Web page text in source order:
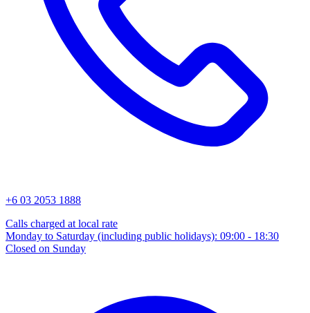
+6 03 2053 1888
Calls charged at local rate
Monday to Saturday (including public holidays): 09:00 - 18:30
Closed on Sunday